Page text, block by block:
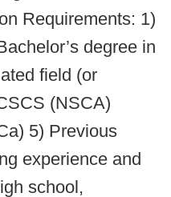
Requirements: 1)
degree in
field (or
(NSCA)
5) Previous
experience and
school,